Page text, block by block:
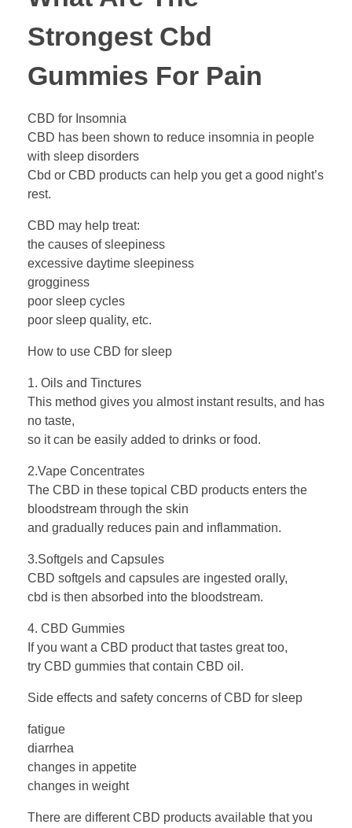
Strongest Cbd
Gummies For Pain
CBD for Insomnia
CBD has been shown to reduce insomnia in people
with sleep disorders
Cbd or CBD products can help you get a good night’s
rest.
CBD may help treat:
the causes of sleepiness
excessive daytime sleepiness
grogginess
poor sleep cycles
poor sleep quality, etc.
How to use CBD for sleep
1. Oils and Tinctures
This method gives you almost instant results, and has
no taste,
so it can be easily added to drinks or food.
2.Vape Concentrates
The CBD in these topical CBD products enters the
bloodstream through the skin
and gradually reduces pain and inflammation.
3.Softgels and Capsules
CBD softgels and capsules are ingested orally,
cbd is then absorbed into the bloodstream.
4. CBD Gummies
If you want a CBD product that tastes great too,
try CBD gummies that contain CBD oil.
Side effects and safety concerns of CBD for sleep
fatigue
diarrhea
changes in appetite
changes in weight
There are different CBD products available that you